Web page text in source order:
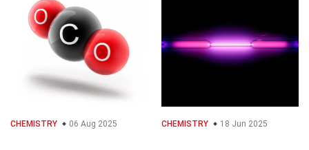
CHEMISTRY 06 Aug 2025 CHEMISTRY 18 Jun 2025